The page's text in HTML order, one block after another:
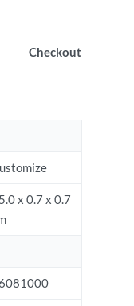
Checkout
x 0.7 x 0.7